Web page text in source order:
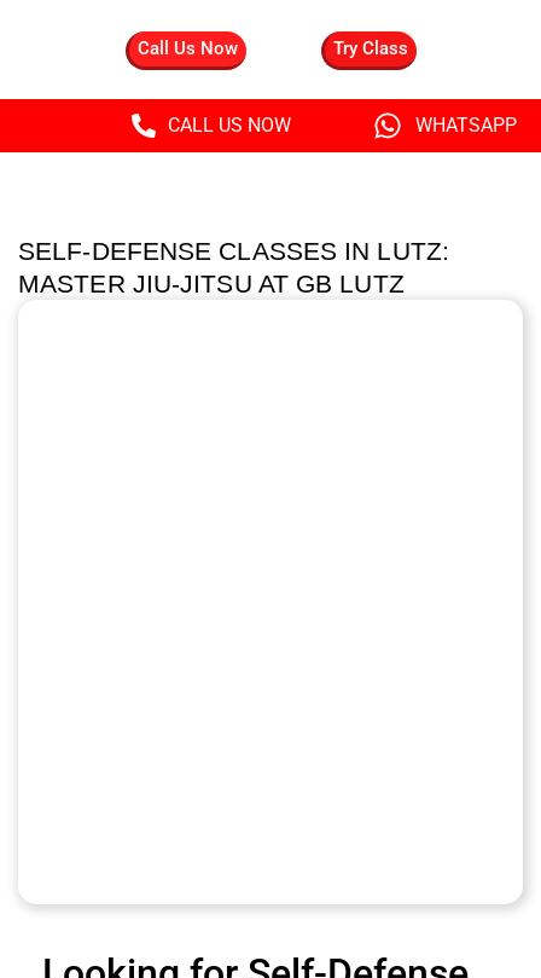
Call Us Now Try Class
CALL US NOW WHATSAPP
SELF-DEFENSE CLASSES IN LUTZ:
MASTER JIU-JITSU AT GB LUTZ